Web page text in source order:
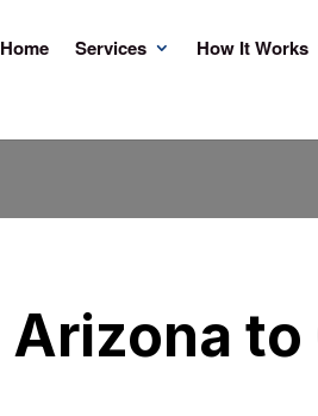
Home Services How It Works
Arizona to